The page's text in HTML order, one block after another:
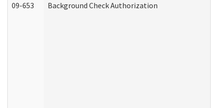
09-653 Background Check Authorization